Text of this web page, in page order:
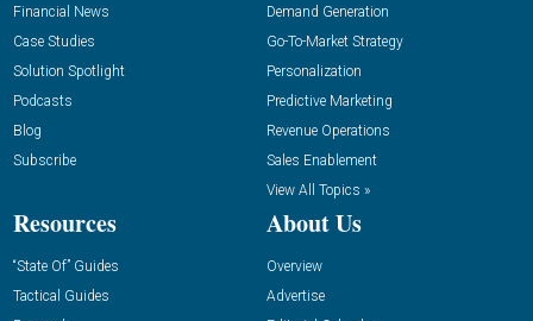
Financial News
Case Studies
Solution Spotlight
Podcasts
Blog
Subscribe
Demand Generation
Go-To-Market Strategy
Personalization
Predictive Marketing
Revenue Operations
Sales Enablement
View All Topics »
Resources
“State Of” Guides
Tactical Guides
About Us
Overview
Advertise